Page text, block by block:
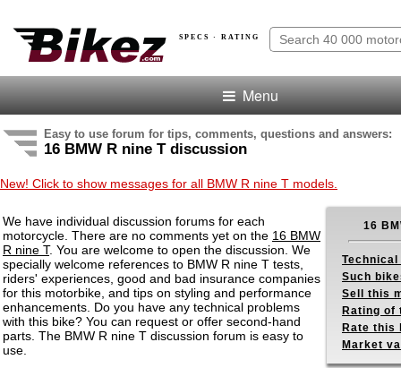
SPECS · RATING
Menu
Easy to use forum for tips, comments, questions and answers:
16 BMW R nine T discussion
New! Click to show messages for all BMW R nine T models.
We have individual discussion forums for each
motorcycle. There are no comments yet on the 16 BMW
R nine T. You are welcome to open the discussion. We
specially welcome references to BMW R nine T tests,
riders' experiences, good and bad insurance companies
for this motorbike, and tips on styling and performance
enhancements. Do you have any technical problems
with this bike? You can request or offer second-hand
parts. The BMW R nine T discussion forum is easy to
use.
16
Technical
Such
Sell this
Rating of
Rate this
Market